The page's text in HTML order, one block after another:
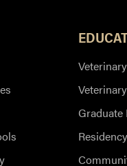
Graduate